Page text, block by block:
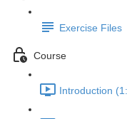
Exercise Files
Course
Introduction